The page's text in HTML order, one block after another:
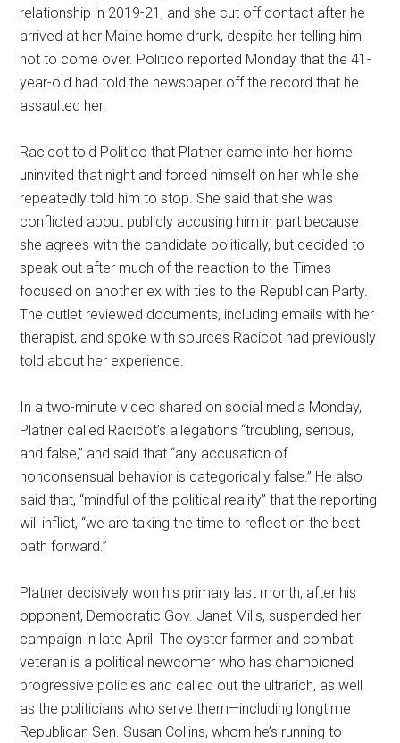
relationship in 2019-21, and she cut off contact after he
arrived at her Maine home drunk, despite her telling him
not to come over. Politico reported Monday that the 41-
year-old had told the newspaper off the record that he
assaulted her.
Racicot told Politico that Platner came into her home
uninvited that night and forced himself on her while she
repeatedly told him to stop. She said that she was
conflicted about publicly accusing him in part because
she agrees with the candidate politically, but decided to
speak out after much of the reaction to the Times
focused on another ex with ties to the Republican Party.
The outlet reviewed documents, including emails with her
therapist, and spoke with sources Racicot had previously
told about her experience.
In a two-minute video shared on social media Monday,
Platner called Racicot’s allegations “troubling, serious,
and false,” and said that “any accusation of
nonconsensual behavior is categorically false.” He also
said that, “mindful of the political reality” that the reporting
will inflict, “we are taking the time to reflect on the best
path forward.”
Platner decisively won his primary last month, after his
opponent, Democratic Gov. Janet Mills, suspended her
campaign in late April. The oyster farmer and combat
veteran is a political newcomer who has championed
progressive policies and called out the ultrarich, as well
as the politicians who serve them—including longtime
Republican Sen. Susan Collins, whom he’s running to